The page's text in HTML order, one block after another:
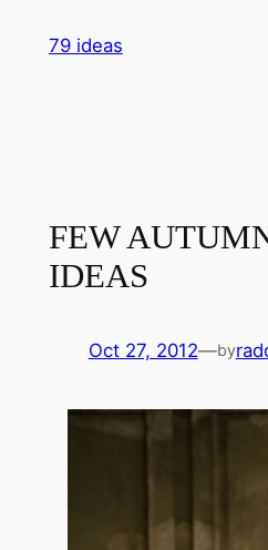
79 ideas
FEW
IDEAS
Oct 27, 2012—by